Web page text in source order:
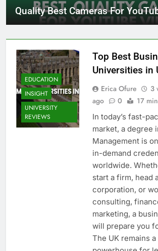
Quality Best Cameras For
EDUCATION
INSIGHT
UNIVERSITY
REVIEWS
Top Best
Universities in
Erica Ofure
3
ago
0 17
In today’s fast-
market, a degree
Management is
in-demand
worldwide.
start a firm, head
corporation, or
consulting,
marketing, a
will prepare you
The UK remains a